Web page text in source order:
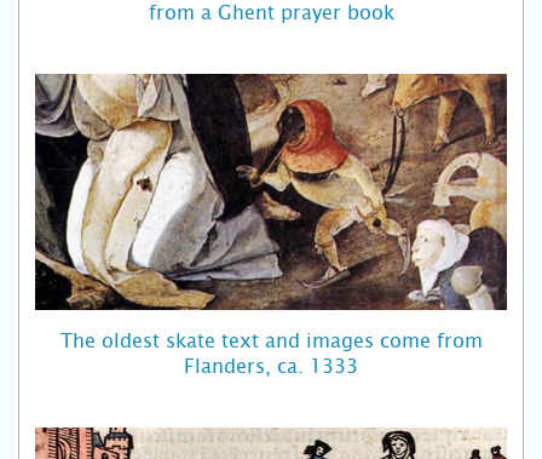
from a Ghent prayer book
The oldest skate text and images come from
Flanders, ca. 1333